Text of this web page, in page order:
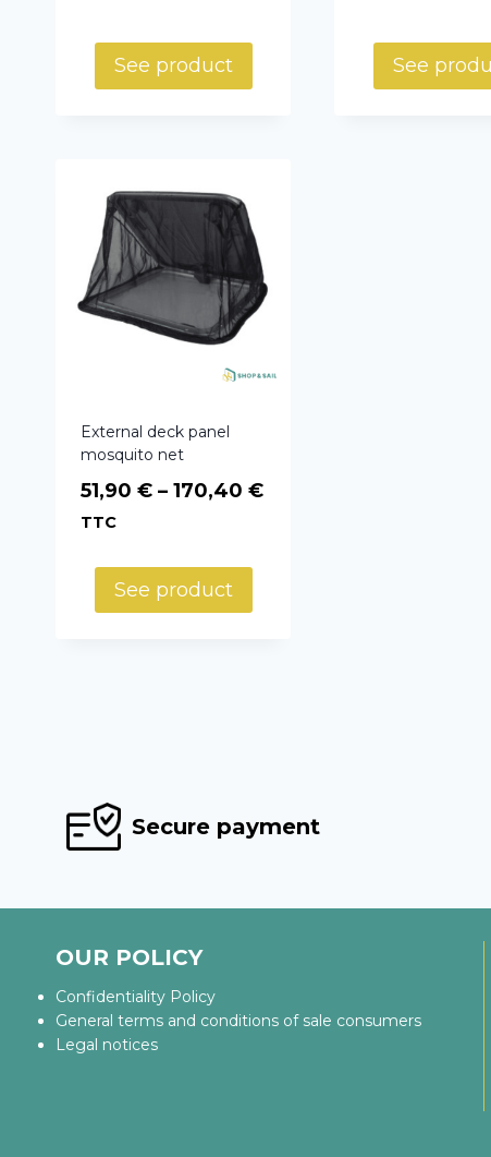
See product See
External deck panel
mosquito net
51,90 € – 170,40 €Price
TTC
See product
Secure payment
OUR POLICY
Confidentiality Policy
General terms and conditions of sale consumers
Legal notices